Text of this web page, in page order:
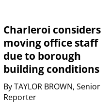
Charleroi considers
moving office staff
due to borough
building conditions
ByTAYLOR BROWN, Senior
Reporter